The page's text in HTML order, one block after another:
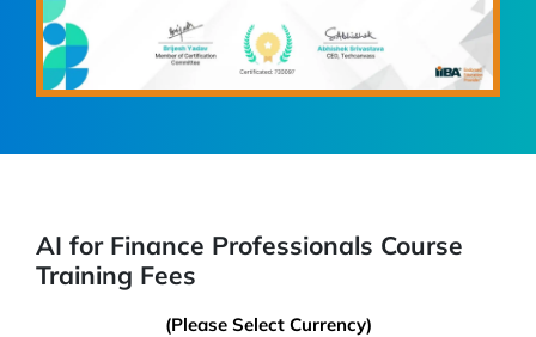
AI for Finance Professionals Course
Training Fees
(Please Select Currency)